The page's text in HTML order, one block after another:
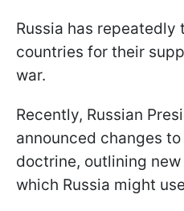
Russia has repeatedly
countries for their
war.
Recently, Russian
announced changes
doctrine, outlining
which Russia might